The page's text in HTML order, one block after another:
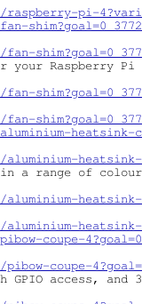
pi-
Raspberry Pi
heatsink-
heatsink-
a range of
heatsink-
heatsink-
coupe-
coupe-
GPIO access, and